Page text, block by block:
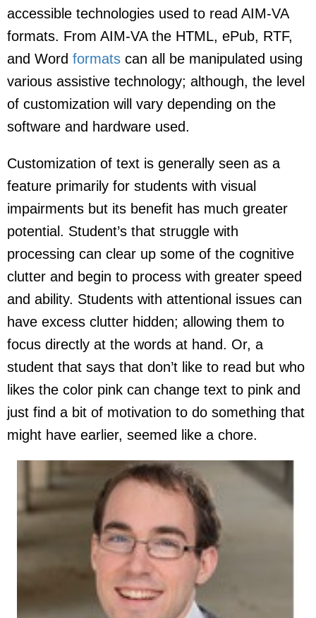
accessible technologies used to read AIM-VA
formats. From AIM-VA the HTML, ePub, RTF,
and Word formats can all be manipulated using
various assistive technology; although, the level
of customization will vary depending on the
software and hardware used.
Customization of text is generally seen as a
feature primarily for students with visual
impairments but its benefit has much greater
potential. Student’s that struggle with
processing can clear up some of the cognitive
clutter and begin to process with greater speed
and ability. Students with attentional issues can
have excess clutter hidden; allowing them to
focus directly at the words at hand. Or, a
student that says that don’t like to read but who
likes the color pink can change text to pink and
just find a bit of motivation to do something that
might have earlier, seemed like a chore.